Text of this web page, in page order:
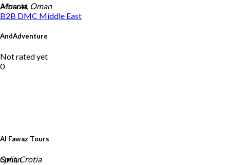
Albania
Al Fawaz Tours
Oman
Muscat, Oman
B2B DMC Middle East
AndAdventure
Not rated yet
0
Split, Crotia